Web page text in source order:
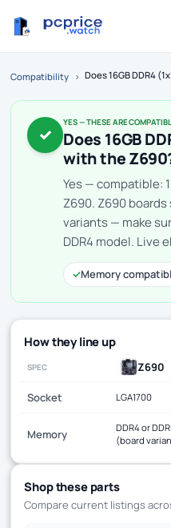
Compatibility ›
✓
YES — THESE ARE
Does 16GB
with the
Yes — compatible:
Z690. Z690 boards
variants — make
DDR4 model. Live
✓Memory
How they line up
SPEC Z690
Socket LGA1700
Memory
DDR4 or
(board
Shop these parts
Compare current listings